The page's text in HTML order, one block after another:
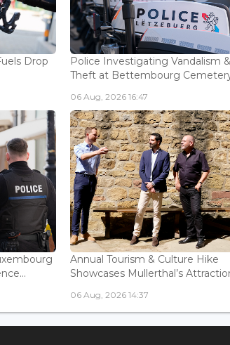
Drop
Police Investigating Vandalism &
Theft at Bettembourg
06 Aug, 2026 16:47
Annual Tourism & Culture Hike
Showcases Mullerthal’s
06 Aug, 2026 14:37